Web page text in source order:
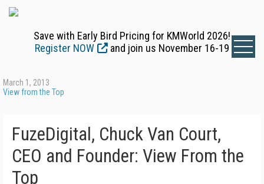
Save with Early Bird Pricing for KMWorld 2026!
Register NOW
and join us November 16-19
March 1, 2013
View from the Top
FuzeDigital, Chuck Van Court,
CEO and Founder: View From the
Top